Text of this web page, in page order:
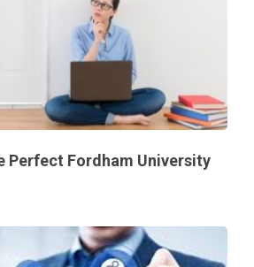
Perfect Fordham University